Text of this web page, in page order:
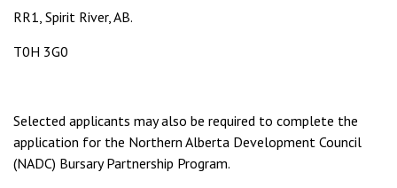
RR1, Spirit River, AB.
T0H 3G0
Selected applicants may also be required to complete the
application for the Northern Alberta Development Council
(NADC) Bursary Partnership Program.